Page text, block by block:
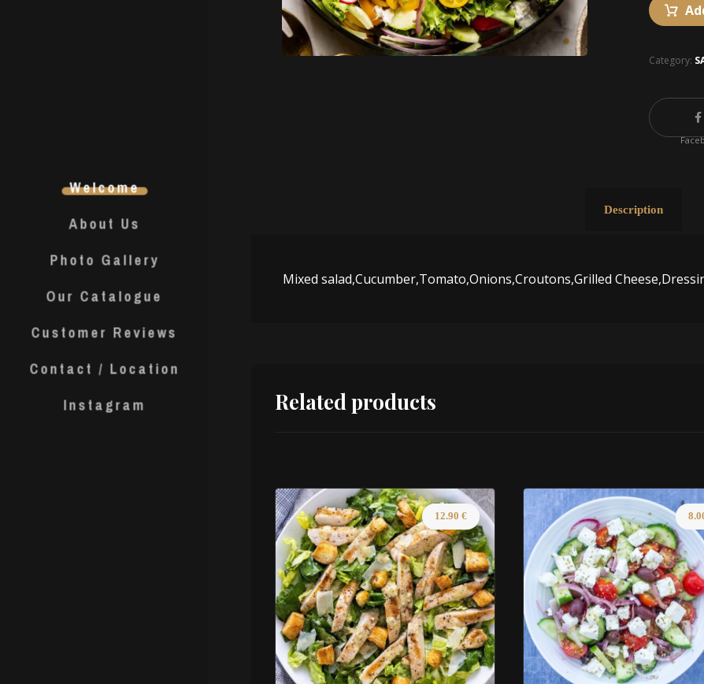
Welcome
About Us
Photo Gallery
Our Catalogue
Customer Reviews
Contact / Location
Instagram
Category:
Description
Mixed salad,Cucumber,Tomato,Onions,Croutons,Grilled
Related products
12.90€